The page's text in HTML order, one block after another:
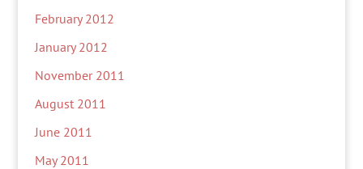
February 2012
January 2012
November 2011
August 2011
June 2011
May 2011